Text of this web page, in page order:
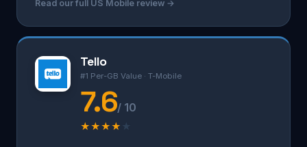
Read our full US Mobile review →
Tello
#1 Per-GB Value · T-Mobile
7.6/ 10
★★★★ ★